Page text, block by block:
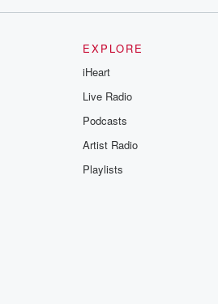
EXPLORE
iHeart
Live Radio
Podcasts
Artist Radio
Playlists